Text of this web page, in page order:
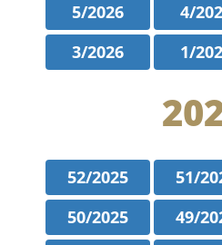
5/2026
4/
3/2026
1/
52/2025
51/
50/2025
49/